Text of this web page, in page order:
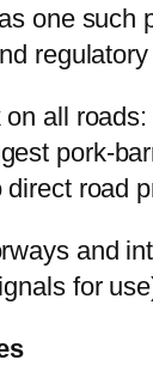
one such
on all
pork-
road
and
for